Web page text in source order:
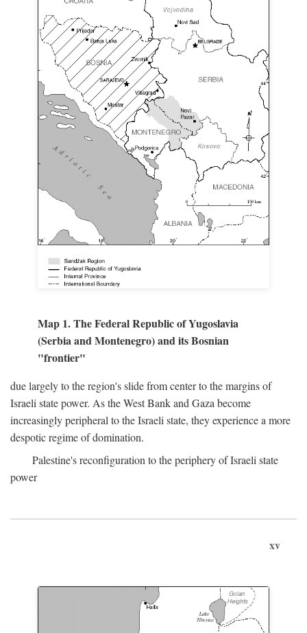
Map 1. The Federal Republic of Yugoslavia
(Serbia and Montenegro) and its Bosnian
"frontier"
due largely to the region's slide from center to the margins of
Israeli state power. As the West Bank and Gaza become
increasingly peripheral to the Israeli state, they experience a more
despotic regime of domination.
Palestine's reconfiguration to the periphery of Israeli state
power
xv